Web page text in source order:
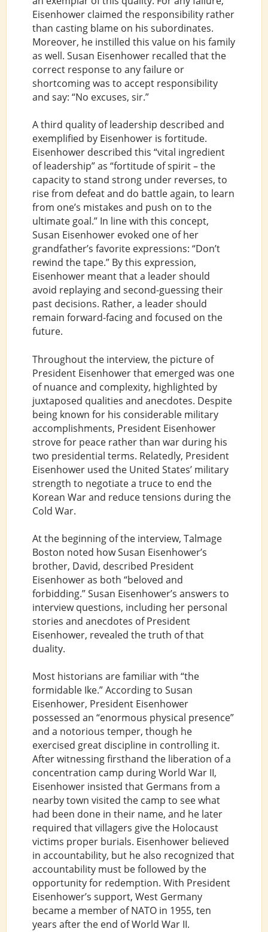
Eisenhower claimed the responsibility rather
than casting blame on his subordinates.
Moreover, he instilled this value on his family
as well. Susan Eisenhower recalled that the
correct response to any failure or
shortcoming was to accept responsibility
and say: “No excuses, sir.”
A third quality of leadership described and
exemplified by Eisenhower is fortitude.
Eisenhower described this “vital ingredient
of leadership” as “fortitude of spirit – the
capacity to stand strong under reverses, to
rise from defeat and do battle again, to learn
from one’s mistakes and push on to the
ultimate goal.” In line with this concept,
Susan Eisenhower evoked one of her
grandfather’s favorite expressions: “Don’t
rewind the tape.” By this expression,
Eisenhower meant that a leader should
avoid replaying and second-guessing their
past decisions. Rather, a leader should
remain forward-facing and focused on the
future.
Throughout the interview, the picture of
President Eisenhower that emerged was one
of nuance and complexity, highlighted by
juxtaposed qualities and anecdotes. Despite
being known for his considerable military
accomplishments, President Eisenhower
strove for peace rather than war during his
two presidential terms. Relatedly, President
Eisenhower used the United States’ military
strength to negotiate a truce to end the
Korean War and reduce tensions during the
Cold War.
At the beginning of the interview, Talmage
Boston noted how Susan Eisenhower’s
brother, David, described President
Eisenhower as both “beloved and
forbidding.” Susan Eisenhower’s answers to
interview questions, including her personal
stories and anecdotes of President
Eisenhower, revealed the truth of that
duality.
Most historians are familiar with “the
formidable Ike.” According to Susan
Eisenhower, President Eisenhower
possessed an “enormous physical presence”
and a notorious temper, though he
exercised great discipline in controlling it.
After witnessing firsthand the liberation of a
concentration camp during World War II,
Eisenhower insisted that Germans from a
nearby town visited the camp to see what
had been done in their name, and he later
required that villagers give the Holocaust
victims proper burials. Eisenhower believed
in accountability, but he also recognized that
accountability must be followed by the
opportunity for redemption. With President
Eisenhower’s support, West Germany
became a member of NATO in 1955, ten
years after the end of World War II.